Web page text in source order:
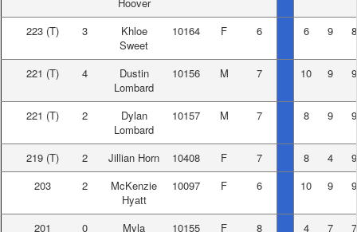
223 (T) 3
Khloe
Sweet
10164 F 6 6 9 8
221 (T) 4
Dustin
Lombard
10156 M 7 10 9 9
221 (T) 2
Dylan
Lombard
10157 M 7 8 9 9
219 (T) 2 Jillian Horn 10408 F 7 8 4
9
203
2
McKenzie
Hyatt
10097 F 6 10 9 9
201 0 Myla 10155 F 8 4 7 7